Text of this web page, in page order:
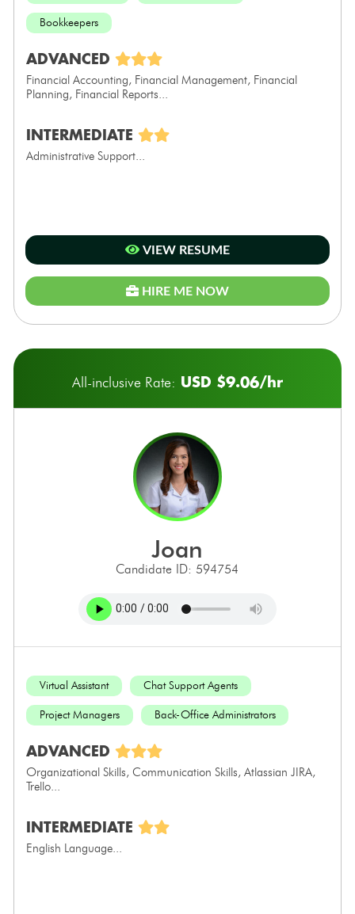
Bookkeepers
ADVANCED
Financial Accounting, Financial Management, Financial
Planning, Financial Reports...
INTERMEDIATE
Administrative Support...
VIEW RESUME
HIRE ME NOW
All-inclusive Rate: USD $9.06/hr
joan
Candidate ID: 594754
Virtual Assistant Chat Support Agents
Project Managers Back-Office Administrators
ADVANCED
Organizational Skills, Communication Skills, Atlassian JIRA,
Trello...
INTERMEDIATE
English Language...